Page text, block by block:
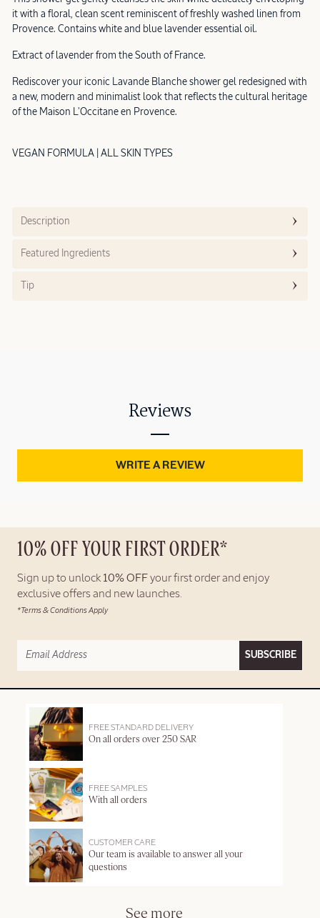
it with a floral, clean scent reminiscent of freshly washed linen from
Provence. Contains white and blue lavender essential oil.
Extract of lavender from the South of France.
Rediscover your iconic Lavande Blanche shower gel redesigned with
a new, modern and minimalist look that reflects the cultural heritage
of the Maison L'Occitane en Provence.
VEGAN FORMULA | ALL SKIN TYPES
Description
Featured Ingredients
Tip
Reviews
WRITE A REVIEW
10% OFF YOUR FIRST ORDER*
Sign up to unlock 10% OFF your first order and enjoy
exclusive offers and new launches.
*Terms & Conditions Apply
SUBSCRIBE
FREE STANDARD DELIVERY
On all orders over 250 SAR
FREE SAMPLES
With all orders
CUSTOMER CARE
Our team is available to answer all your
questions
See more